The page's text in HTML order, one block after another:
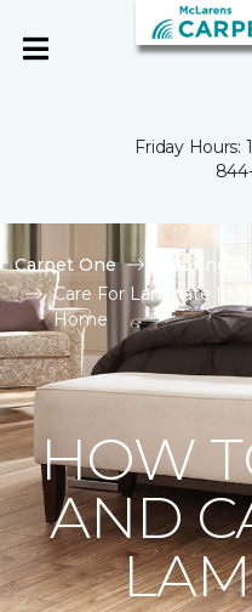
Friday Hours:
Carpet One Flooring
Care For Laminate |
Home
HOW
AND